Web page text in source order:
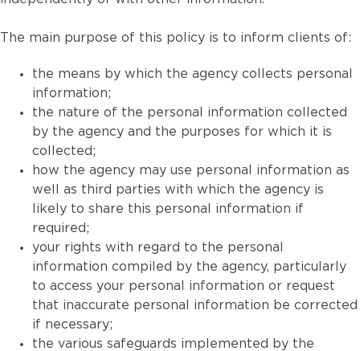
The main purpose of this policy is to inform clients of:
the means by which the agency collects personal
information;
the nature of the personal information collected
by the agency and the purposes for which it is
collected;
how the agency may use personal information as
well as third parties with which the agency is
likely to share this personal information if
required;
your rights with regard to the personal
information compiled by the agency, particularly
to access your personal information or request
that inaccurate personal information be corrected
if necessary;
the various safeguards implemented by the